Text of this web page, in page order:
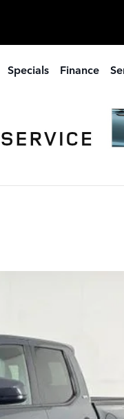
Specials Finance